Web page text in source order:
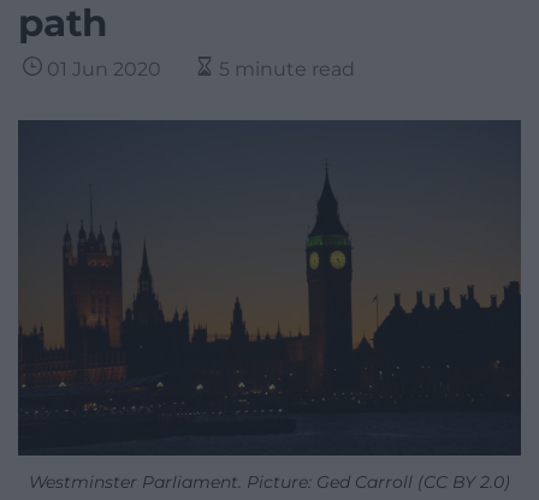
path
01 Jun 2020 5 minute read
Westminster Parliament. Picture: Ged Carroll (CC BY 2.0)